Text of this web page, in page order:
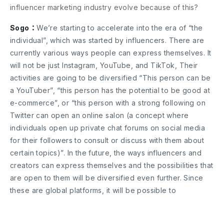
influencer marketing industry evolve because of this?
Sogo：We’re starting to accelerate into the era of “the
individual”, which was started by influencers. There are
currently various ways people can express themselves. It
will not be just Instagram, YouTube, and TikTok, Their
activities are going to be diversified “This person can be
a YouTuber”, “this person has the potential to be good at
e-commerce”, or “this person with a strong following on
Twitter can open an online salon (a concept where
individuals open up private chat forums on social media
for their followers to consult or discuss with them about
certain topics)”. In the future, the ways influencers and
creators can express themselves and the possibilities that
are open to them will be diversified even further. Since
these are global platforms, it will be possible to